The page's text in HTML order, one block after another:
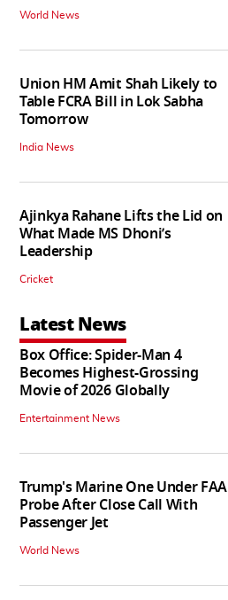
World News
Union HM Amit Shah Likely to
Table FCRA Bill in Lok Sabha
Tomorrow
India News
Ajinkya Rahane Lifts the Lid on
What Made MS Dhoni’s
Leadership
Cricket
Latest News
Box Office: Spider-Man 4
Becomes Highest-Grossing
Movie of 2026 Globally
Entertainment News
Trump's Marine One Under FAA
Probe After Close Call With
Passenger Jet
World News